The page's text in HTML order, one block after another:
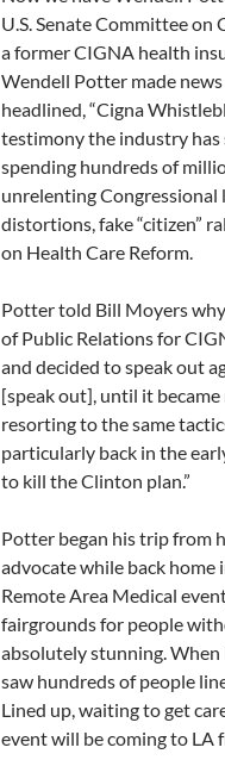
U.S. Senate Committee on
a former CIGNA health
Wendell Potter made
headlined, “Cigna
testimony the industry has
spending hundreds of
unrelenting
distortions, fake “citizen”
on Health Care Reform.
Potter told Bill Moyers why
of Public Relations for
and decided to speak out
[speak out], until it
resorting to the same
particularly back in the
to kill the Clinton plan.”
Potter began his trip from
advocate while back home
Remote Area Medical
fairgrounds for people
absolutely stunning.
saw hundreds of people
Lined up, waiting to get
event will be coming to LA